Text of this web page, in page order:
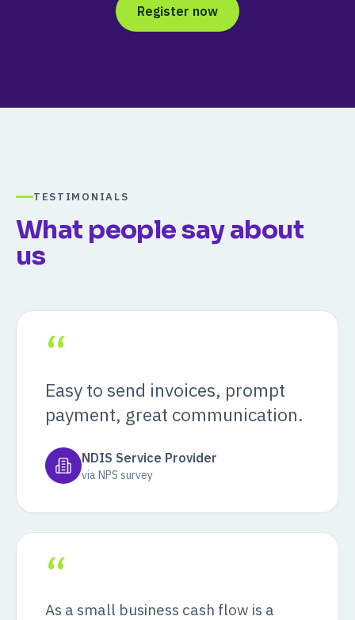
Register now
TESTIMONIALS
What people say about
us
“
Easy to send invoices, prompt
payment, great communication.
NDIS Service Provider
via NPS survey
“
As a small business cash flow is a